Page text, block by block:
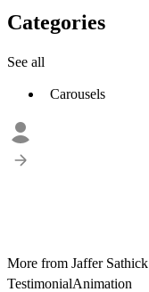
Categories
See all
Carousels
More from Jaffer Sathick
TestimonialAnimation